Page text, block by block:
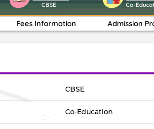
CBSE
Co-
Fees Information Admission
CBSE
Co-Education